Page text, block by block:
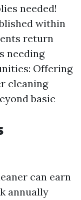
needed!
within
return
needing
Offering
cleaning
basic
can earn
annually